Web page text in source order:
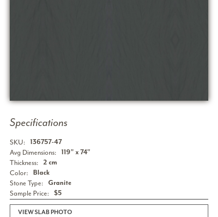
Specifications
SKU: 136757-47
Avg Dimensions: 119" x 74"
Thickness: 2 cm
Color: Black
Stone Type: Granite
Sample Price: $5
VIEW SLAB PHOTO